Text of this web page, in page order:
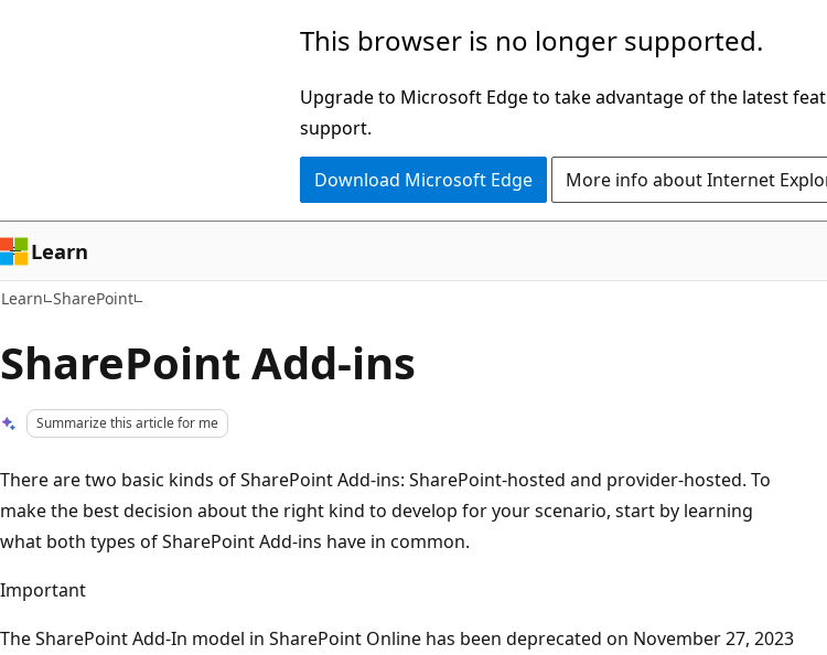
This browser is no longer supported.
Upgrade to Microsoft Edge to take advantage of the latest
support.
Download Microsoft Edge More info about Internet
Learn
Learn SharePoint
SharePoint Add-ins
Summarize this article for me
There are two basic kinds of SharePoint Add-ins: SharePoint-hosted and provider-hosted. To
make the best decision about the right kind to develop for your scenario, start by learning
what both types of SharePoint Add-ins have in common.
Important
The SharePoint Add-In model in SharePoint Online has been deprecated on November 27, 2023